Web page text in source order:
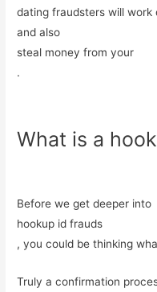
dating fraudsters will
and also
steal money from your
.
What is a
Before we get deeper into
hookup id frauds
, you could be thinking
Truly a confirmation